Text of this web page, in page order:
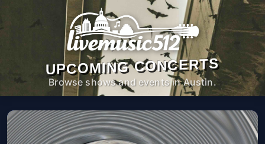
UPCOMING CONCERTS
Browse shows and events in Austin.